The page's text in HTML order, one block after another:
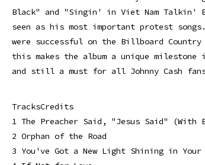
Black" and "Singin' in Viet Nam Talkin'
seen as his most important protest
were successful on the Billboard
this makes the album a unique
and still a must for all Johnny Cash
TracksCredits
1 The Preacher Said, "Jesus Said" (With
2 Orphan of the Road
3 You've Got a New Light Shining in Your